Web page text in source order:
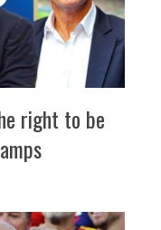
right to be